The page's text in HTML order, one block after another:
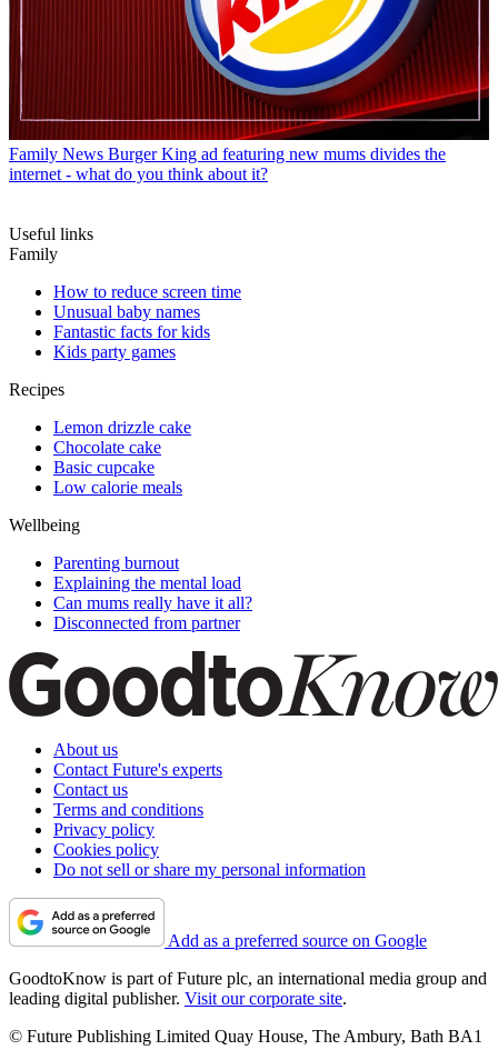
Family News Burger King ad featuring new mums divides the
internet - what do you think about it?
Useful links
Family
How to reduce screen time
Unusual baby names
Fantastic facts for kids
Kids party games
Recipes
Lemon drizzle cake
Chocolate cake
Basic cupcake
Low calorie meals
Wellbeing
Parenting burnout
Explaining the mental load
Can mums really have it all?
Disconnected from partner
About us
Contact Future's experts
Contact us
Terms and conditions
Privacy policy
Cookies policy
Do not sell or share my personal information
Add as a preferred source on Google
GoodtoKnow is part of Future plc, an international media group and
leading digital publisher. Visit our corporate site.
© Future Publishing Limited Quay House, The Ambury, Bath BA1